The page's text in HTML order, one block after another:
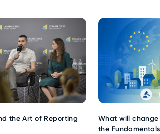
the Art of Reporting
What will
the